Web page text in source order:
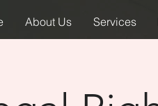
About Us Services